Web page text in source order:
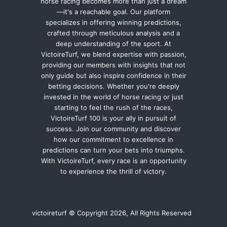
—it's a reachable goal. Our platform
specializes in offering winning predictions,
crafted through meticulous analysis and a
deep understanding of the sport. At
VictoireTurf, we blend expertise with passion,
providing our members with insights that not
only guide but also inspire confidence in their
betting decisions. Whether you're deeply
invested in the world of horse racing or just
starting to feel the rush of the races,
VictoireTurf 100 is your ally in pursuit of
success. Join our community and discover
how our commitment to excellence in
predictions can turn your bets into triumphs.
With VictoireTurf, every race is an opportunity
to experience the thrill of victory.
victoireturf © Copyright 2026, All Rights Reserved